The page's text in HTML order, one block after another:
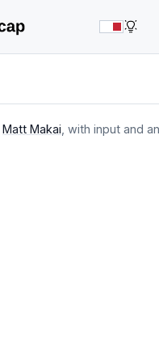
Matt Makai , with input and